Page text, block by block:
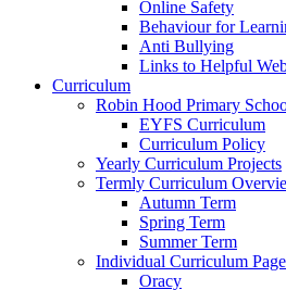
Online Safety
Behaviour for
Anti Bullying
Links to Helpful
Curriculum
Robin Hood Primary
EYFS Curriculum
Curriculum Policy
Yearly Curriculum Projects
Termly Curriculum
Autumn Term
Spring Term
Summer Term
Individual Curriculum
Oracy